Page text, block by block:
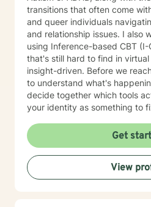
changing jobs, getting fired,
relationships, how to start
way, parent-adult children
to present yourself calmly
like a tornado. I also like to
regrets to turn them into
instead of continue to be
have. I have experience working with people with
many different types of
experience with therapy. I
out what is going on in their
peace with themselves. My
and what you are grappling with. I do
mediated therapy which
transitions that often come
and queer individuals
and relationship issues. I also work with Pure-O OCD
using Inference-based CBT
that's still hard to find in virtual care. My
insight-driven. Before we
to understand what's
decide together which tools actually
your identity as something to
Get
View